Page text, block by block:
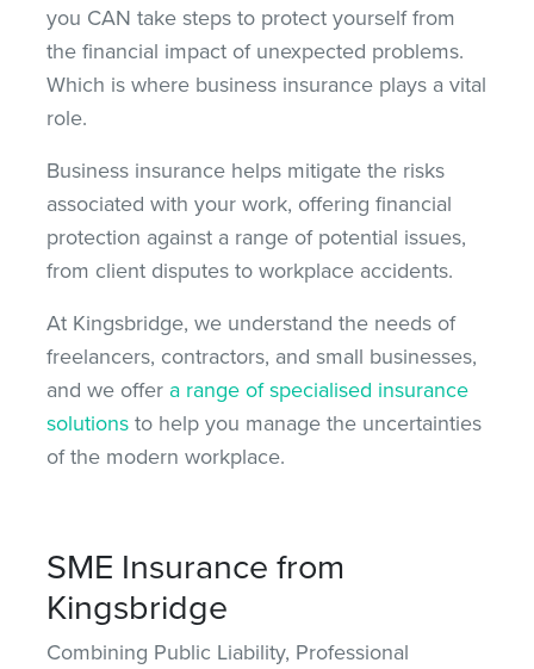
you CAN take steps to protect yourself from
the financial impact of unexpected problems.
Which is where business insurance plays a vital
role.
Business insurance helps mitigate the risks
associated with your work, offering financial
protection against a range ofpotential issues,
from client disputes to workplace accidents.
At Kingsbridge, we understand the needs of
freelancers, contractors, and small businesses,
and we offer a range of specialised insurance
solutions to help you manage the uncertainties
of the modern workplace.
SME Insurance from
Kingsbridge
Combining Public Liability, Professional